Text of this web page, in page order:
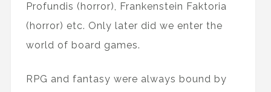
Profundis (horror), Frankenstein Faktoria
(horror) etc. Only later did we enter the
world of board games.
RPG and fantasy were always bound by